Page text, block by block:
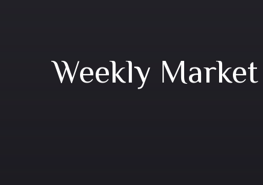
Weekly